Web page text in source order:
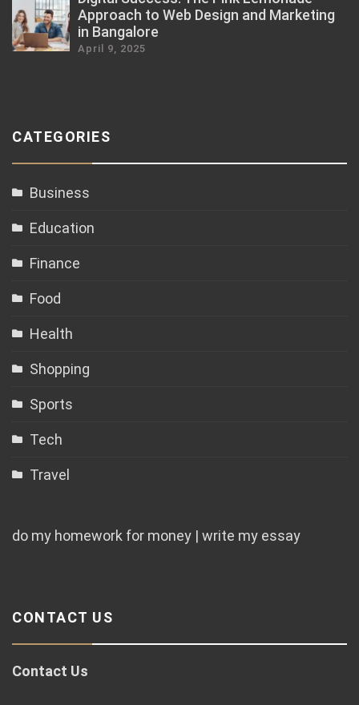
Approach to Web Design and Marketing
in Bangalore
April 9, 2025
CATEGORIES
Business
Education
Finance
Food
Health
Shopping
Sports
Tech
Travel
do my homework for money | write my essay
CONTACT US
Contact Us